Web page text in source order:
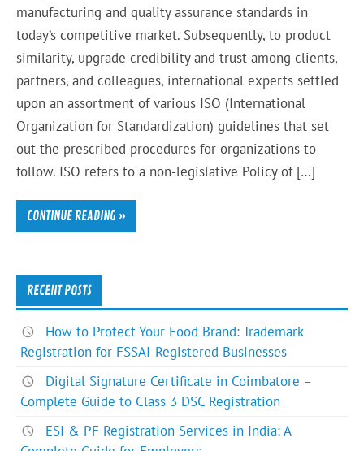
manufacturing and quality assurance standards in
today’s competitive market. Subsequently, to product
similarity, upgrade credibility and trust among clients,
partners, and colleagues, international experts settled
upon an assortment of various ISO (International
Organization for Standardization) guidelines that set
out the prescribed procedures for organizations to
follow. ISO refers to a non-legislative Policy of […]
CONTINUE READING »
RECENT POSTS
How to Protect Your Food Brand: Trademark
Registration for FSSAI-Registered Businesses
Digital Signature Certificate in Coimbatore –
Complete Guide to Class 3 DSC Registration
ESI & PF Registration Services in India: A